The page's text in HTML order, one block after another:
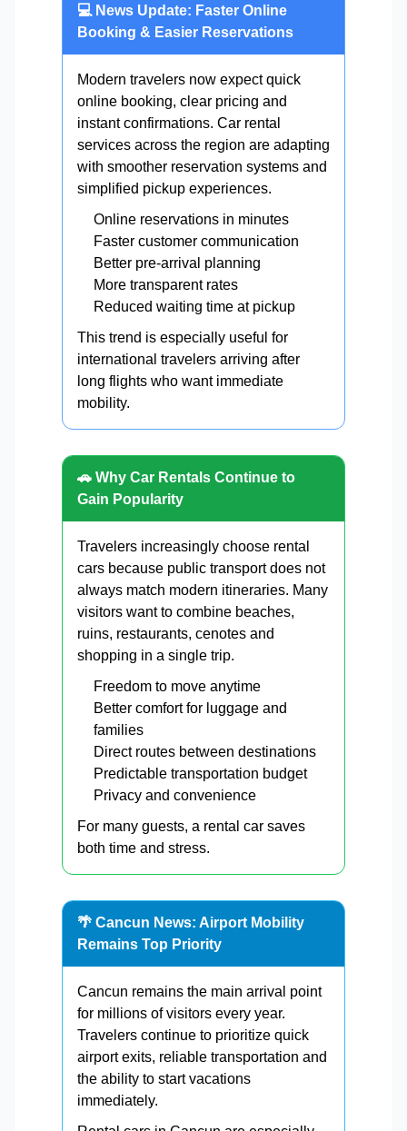
💻 News Update: Faster Online
Booking & Easier Reservations
Modern travelers now expect quick
online booking, clear pricing and
instant confirmations. Car rental
services across the region are adapting
with smoother reservation systems and
simplified pickup experiences.
Online reservations in minutes
Faster customer communication
Better pre-arrival planning
More transparent rates
Reduced waiting time at pickup
This trend is especially useful for
international travelers arriving after
long flights who want immediate
mobility.
🚗 Why Car Rentals Continue to
Gain Popularity
Travelers increasingly choose rental
cars because public transport does not
always match modern itineraries. Many
visitors want to combine beaches,
ruins, restaurants, cenotes and
shopping in a single trip.
Freedom to move anytime
Better comfort for luggage and
families
Direct routes between destinations
Predictable transportation budget
Privacy and convenience
For many guests, a rental car saves
both time and stress.
🌴 Cancun News: Airport Mobility
Remains Top Priority
Cancun remains the main arrival point
for millions of visitors every year.
Travelers continue to prioritize quick
airport exits, reliable transportation and
the ability to start vacations
immediately.